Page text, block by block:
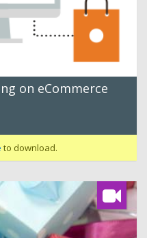
on eCommerce
to download.